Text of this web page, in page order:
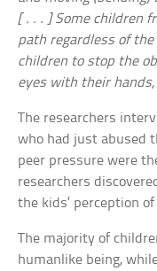
[ . . . ] Some children
path regardless of
children to stop the
eyes with their hands,
The researchers
who had just abused
peer pressure were
researchers
the kids’ perception
The majority of
humanlike being,